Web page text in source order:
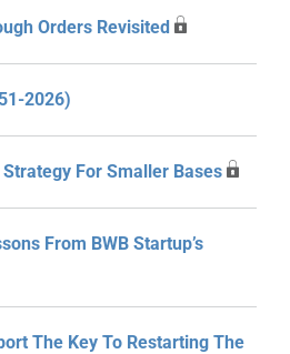
Orders Revisited
2026)
For Smaller Bases
From BWB Startup’s
The Key To Restarting The